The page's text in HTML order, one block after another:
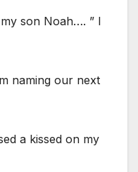
son Noah…. ” I
naming our next
a kissed on my